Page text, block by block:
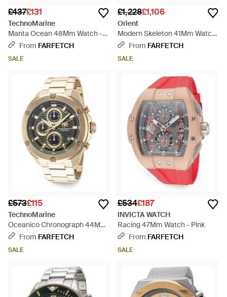
£437£131
TechnoMarine
Manta Ocean 48Mm Watch -
BlueFrom FARFETCH
SALE
£1,228£1,106
Orient
Modern Skeleton 41Mm Watch
- GreyFrom FARFETCH
SALE
£573£115
TechnoMarine
Oceanico Chronograph 44Mm
Watch - Metallic
From FARFETCH
SALE
£534£187
INVICTA WATCH
Racing 47Mm Watch - Pink
From FARFETCH
SALE